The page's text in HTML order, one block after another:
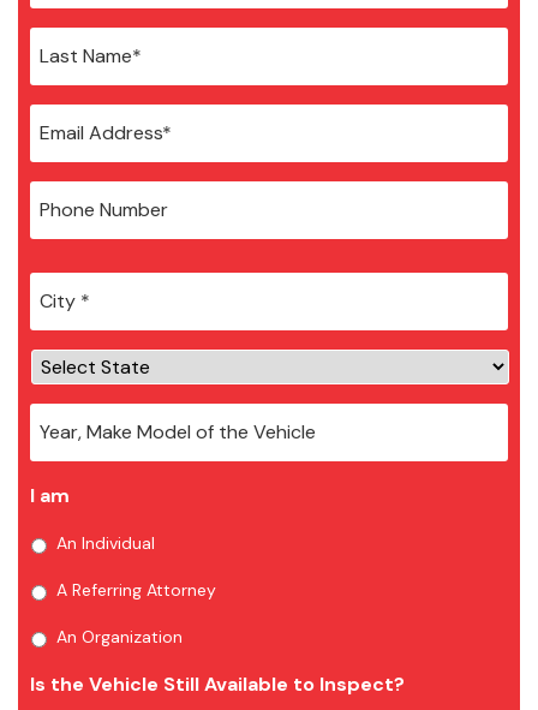
City *
I am
An Individual
A Referring Attorney
An Organization
Is the Vehicle Still Available to Inspect?